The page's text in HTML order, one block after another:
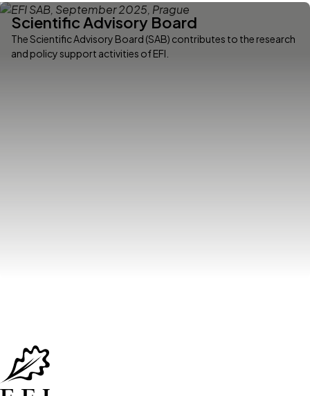
Scientific Advisory Board
The Scientific Advisory Board (SAB) contributes to the research
and policy support activities of EFI.